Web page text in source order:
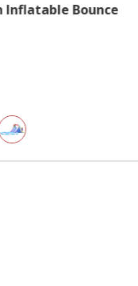
Inflatable Bounce